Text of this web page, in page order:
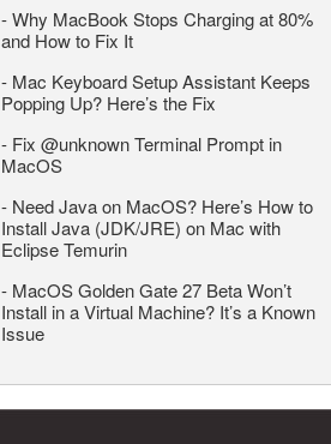
-Why MacBook Stops Charging at 80%
and How to Fix It
- Mac Keyboard Setup Assistant Keeps
Popping Up? Here’s the Fix
- Fix @unknown Terminal Prompt in
MacOS
- Need Java on MacOS? Here’s How to
Install Java (JDK/JRE) on Mac with
Eclipse Temurin
- MacOS Golden Gate 27 Beta Won’t
Install in a Virtual Machine? It’s a Known
Issue